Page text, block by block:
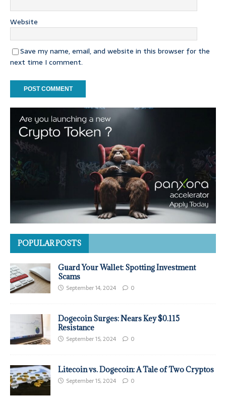
Website
Save my name, email, and website in this browser for the
next time I comment.
POPULAR POSTS
Guard Your Wallet: Spotting Investment
Scams
September 14, 2024 0
Dogecoin Surges: Nears Key $0.115
Resistance
September 15, 2024 0
Litecoin vs. Dogecoin: A Tale of Two Cryptos
September 15, 2024 0